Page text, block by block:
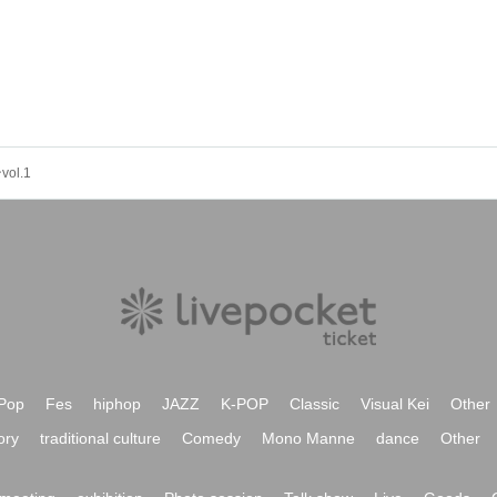
Fes hiphop JAZZ K-POP Classic Visual Kei
Other
traditional culture Comedy Mono Manne dance Other